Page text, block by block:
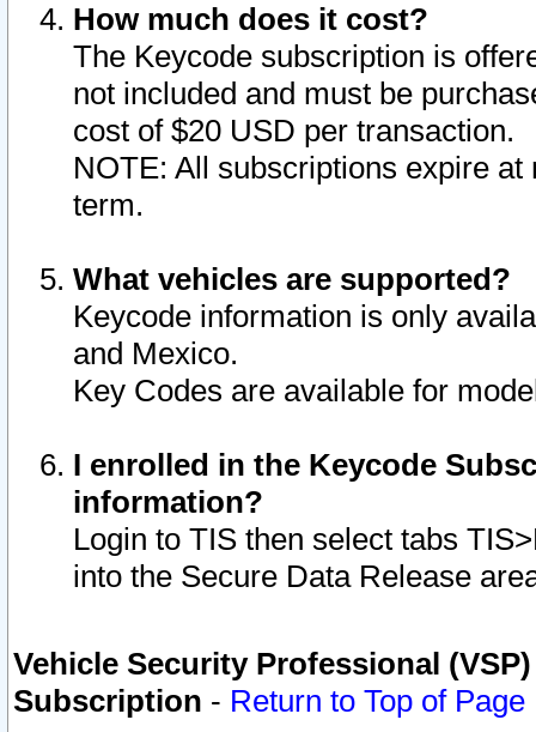
How much does it cost?
The Keycode subscription is
not included and must be
cost of $20 USD per transaction.
NOTE: All subscriptions expire
term.
What vehicles are supported?
Keycode information is only
and Mexico.
Key Codes are available for
I enrolled in the Keycode
information?
Login to TIS then select tabs
into the Secure Data Release
Vehicle Security Professional
Subscription - Return to Top of Page